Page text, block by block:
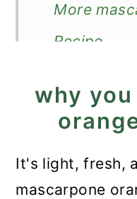
More
Recipe
why
It's light, fresh,
mascarpone